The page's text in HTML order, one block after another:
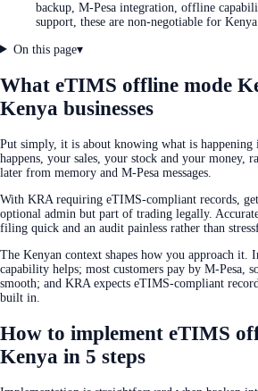
backup, M-Pesa integration, offline
support, these are non-negotiable for Kenya
On this page▾
What eTIMS offline mode
Kenya businesses
Put simply, it is about knowing what is happening
happens, your sales, your stock and your money,
later from memory and M-Pesa messages.
With KRA requiring eTIMS-compliant records,
optional admin but part of trading legally.
filing quick and an audit painless rather than
The Kenyan context shapes how you approach it.
capability helps; most customers pay by M-Pesa,
smooth; and KRA expects eTIMS-compliant
built in.
How to implement eTIMS
Kenya in 5 steps